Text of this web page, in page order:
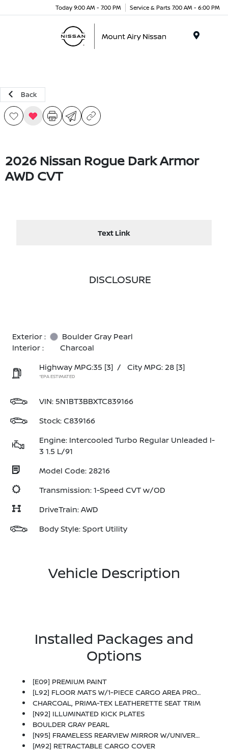
Today 9:00 AM - 7:00 PM Service & Parts 7:00 AM - 6:00 PM
Back
2026 Nissan Rogue Dark Armor
AWD CVT
Text Link
DISCLOSURE
Exterior :
Boulder Gray Pearl
Interior :
Charcoal
Highway MPG:35 [3] / City MPG: 28 [3]
*EPA ESTIMATED
VIN:5N1BT3BBXTC839166
Stock: C839166
Engine: Intercooled Turbo Regular Unleaded I-
3 1.5 L/91
Model Code: 28216
Transmission: 1-Speed CVT w/OD
DriveTrain: AWD
Body Style: Sport Utility
Vehicle Description
Installed Packages and
Options
[E09] PREMIUM PAINT
[L92] FLOOR MATS W/1-PIECE CARGO AREA PROTECTOR -inc: Seatback Protector, First Aid Kit
CHARCOAL, PRIMA-TEX LEATHERETTE SEAT TRIM
[N92] ILLUMINATED KICK PLATES
BOULDER GRAY PEARL
[N95] FRAMELESS REARVIEW MIRROR W/UNIVERSAL REMOTE
[M92] RETRACTABLE CARGO COVER